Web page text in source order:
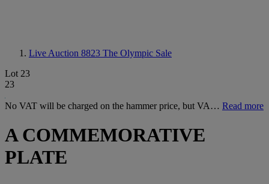
Live Auction 8823 The Olympic Sale
Lot 23
23
No VAT will be charged on the hammer price, but VA… Read more
A COMMEMORATIVE
PLATE